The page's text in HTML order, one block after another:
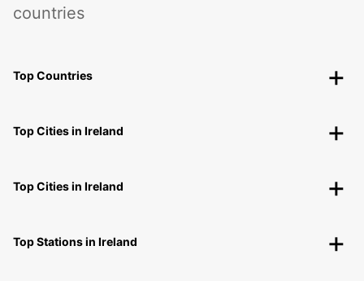
countries
Top Countries
Top Cities in Ireland
Top Cities in Ireland
Top Stations in Ireland